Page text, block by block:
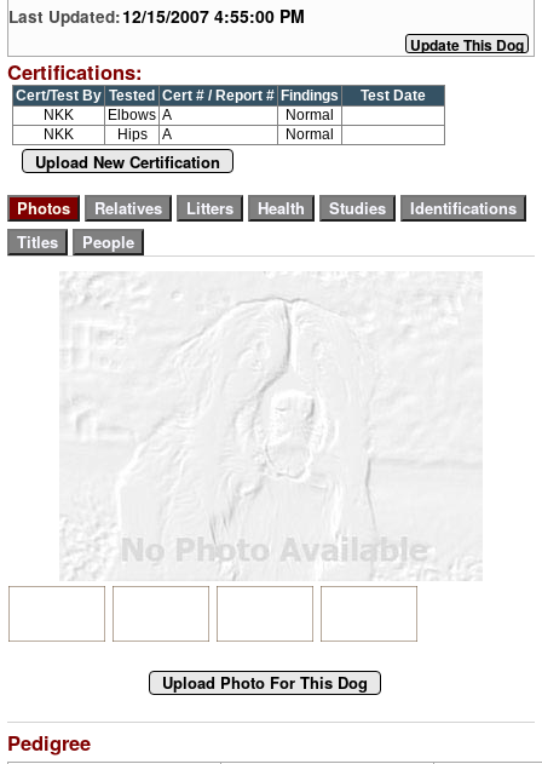
Last Updated:12/15/2007 4:55:00 PM
Certifications:
Cert/Test By Tested Cert # / Report # Findings
Test Date
NKK
Elbows A
Normal
NKK
Hips A Normal
Upload New Certification
Pedigree